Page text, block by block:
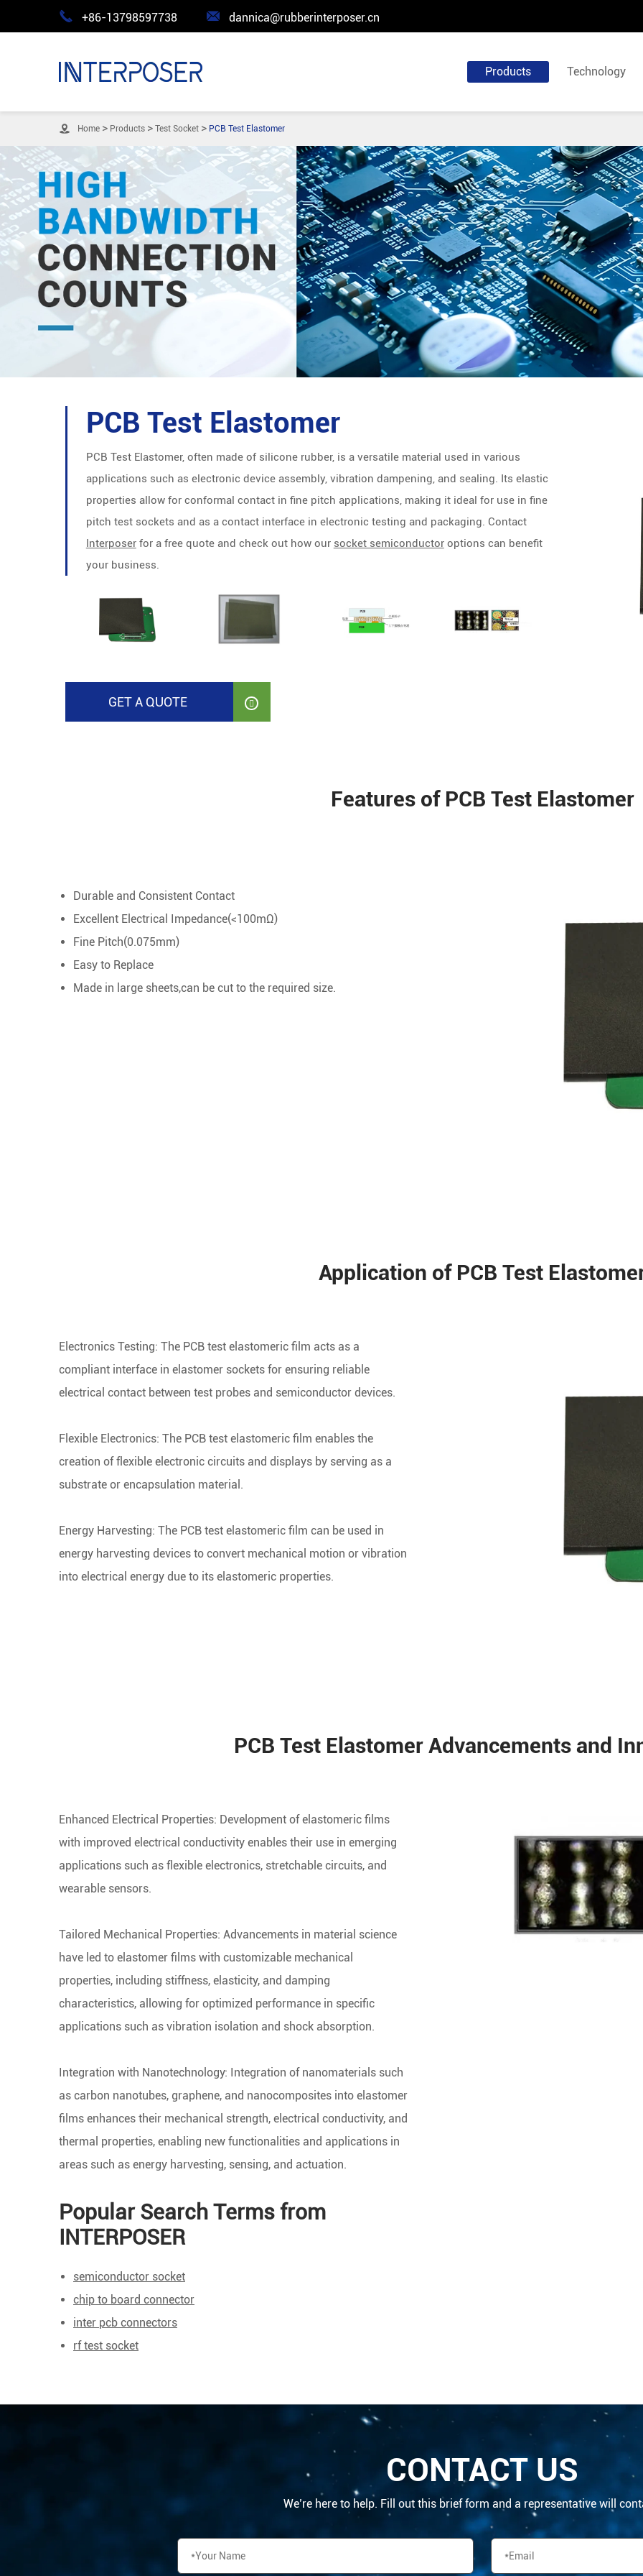
 +86-13798597738  dannica@rubberinterposer.cn
Products Technology
 Home Products Test Socket PCB Test Elastomer
PCB Test Elastomer
PCB Test Elastomer, often made of silicone rubber, is a versatile material used in various
applications such as electronic device assembly, vibration dampening, and sealing. Its elastic
properties allow for conformal contact in fine pitch applications, making it ideal for use in fine
pitch test sockets and as a contact interface in electronic testing and packaging. Contact
Interposerfor a free quote and check out how our socket semiconductoroptions can benefit
your business.
GET A QUOTE 
Features of PCB Test Elastomer
Durable and Consistent Contact
Excellent Electrical Impedance(<100mΩ)
Fine Pitch(0.075mm)
Easy to Replace
Made in large sheets,can be cut to the required size.
Application of PCB Test
Electronics Testing: The PCB test elastomeric film acts as a
compliant interface in elastomer sockets for ensuring reliable
electrical contact between test probes and semiconductor devices.
Flexible Electronics: The PCB test elastomeric film enables the
creation of flexible electronic circuits and displays by serving as a
substrate or encapsulation material.
Energy Harvesting: The PCB test elastomeric film can be used in
energy harvesting devices to convert mechanical motion or vibration
into electrical energy due to its elastomeric properties.
PCB Test Elastomer Advancements and
Enhanced Electrical Properties: Development of elastomeric films
with improved electrical conductivity enables their use in emerging
applications such as flexible electronics, stretchable circuits, and
wearable sensors.
Tailored Mechanical Properties: Advancements in material science
have led to elastomer films with customizable mechanical
properties, including stiffness, elasticity, and damping
characteristics, allowing for optimized performance in specific
applications such as vibration isolation and shock absorption.
Integration with Nanotechnology: Integration of nanomaterials such
as carbon nanotubes, graphene, and nanocomposites into elastomer
films enhances their mechanical strength, electrical conductivity, and
thermal properties, enabling new functionalities and applications in
areas such as energy harvesting, sensing, and actuation.
Popular Search Terms from
INTERPOSER
semiconductor socket
chip to board connector
inter pcb connectors
rf test socket
CONTACT US
We’re here to help. Fill out this brief form and a representative will